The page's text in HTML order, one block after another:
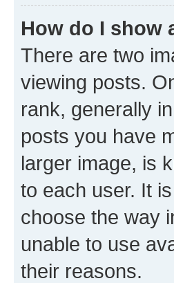
How do I show
There are two
viewing posts.
rank, generally
posts you have
larger image, is
to each user. It
choose the way
unable to use
their reasons.